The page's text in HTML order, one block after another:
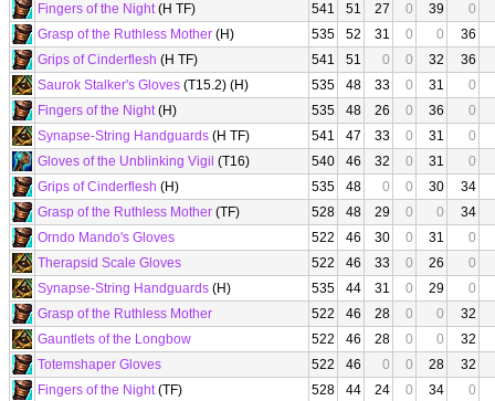
Fingers of the Night(H TF) 541 51 27 0 39
0
Grasp of the Ruthless Mother (H) 535 52 31 0 0
36
Grips of Cinderflesh (H TF) 541 51 0 0 32
36
Saurok Stalker's Gloves (T15.2) (H) 535 48 33 0 31
0
Fingers of the Night(H) 535 48 26 0 36
0
Synapse-String Handguards (H TF) 541 47 33 0 31
0
Gloves of the Unblinking Vigil (T16) 540 46 32 0 31
0
Grips of Cinderflesh (H) 535 48 0 0 30
34
Grasp of the Ruthless Mother (TF) 528 48 29 0 0
34
Orndo Mando's Gloves
522 46 30 0 31
0
Therapsid Scale Gloves
522 46 33 0 26
0
Synapse-String Handguards (H) 535 44 31 0 29
0
Grasp of the Ruthless Mother
522 46 28 0 0
32
Gauntlets of the Longbow
522 46 28 0 0
32
Totemshaper Gloves
522 46 0 0 28
32
Fingers of the Night(TF) 528 44 24 0 34
0